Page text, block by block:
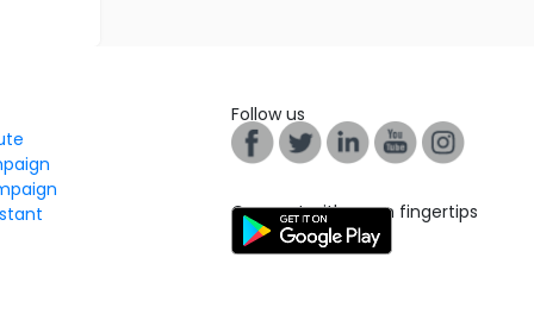
Follow us
Connect with us on fingertips